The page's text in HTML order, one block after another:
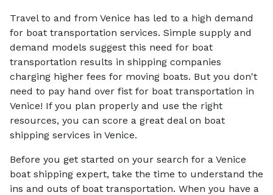
Travel to and from Venice has led to a high demand
for boat transportation services. Simple supply and
demand models suggest this need for boat
transportation results in shipping companies
charging higher fees for moving boats. But you don't
need to pay hand over fist for boat transportation in
Venice! If you plan properly and use the right
resources, you can score a great deal on boat
shipping services in Venice.
Before you get started on your search for a Venice
boat shipping expert, take the time to understand the
ins and outs of boat transportation. When you have a